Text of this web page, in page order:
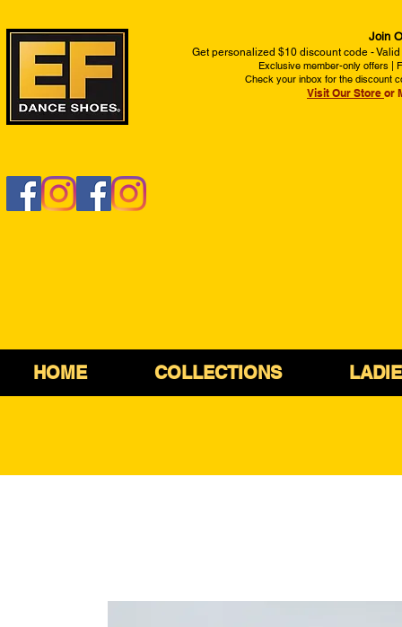
Join
Get personalized $10 discount code -
Exclusive member-only offers |
Check your inbox for the discount
Visit Our Store or
HOME COLLECTIONS